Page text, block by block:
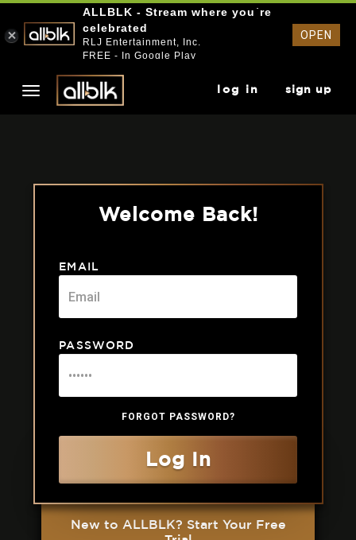
log in sign up
Welcome Back!
EMAIL
PASSWORD
FORGOT PASSWORD?
Log In
New to ALLBLK? Start Your Free
ALLBLK - Stream where you`re
celebrated
RLJ Entertainment, Inc.
FREE - In Google Play
OPEN